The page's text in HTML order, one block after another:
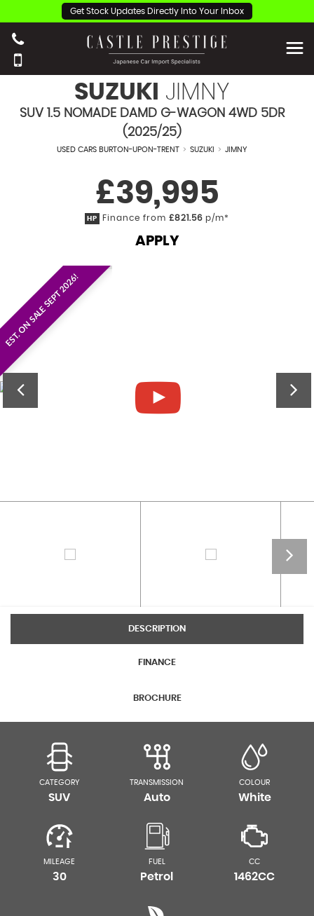
Get Stock Updates Directly Into Your Inbox
SUZUKI JIMNY
SUV 1.5 NOMADE DAMD G-WAGON 4WD 5DR
(2025/25)
USED CARS BURTON-UPON-TRENT > SUZUKI > JIMNY
£39,995
HP Finance from £821.56 p/m*
APPLY
EST. ON SALE SEPT 2026!
DESCRIPTION
FINANCE
BROCHURE
CATEGORY
SUV
TRANSMISSION
Auto
COLOUR
White
MILEAGE
30
FUEL
Petrol
CC
1462CC